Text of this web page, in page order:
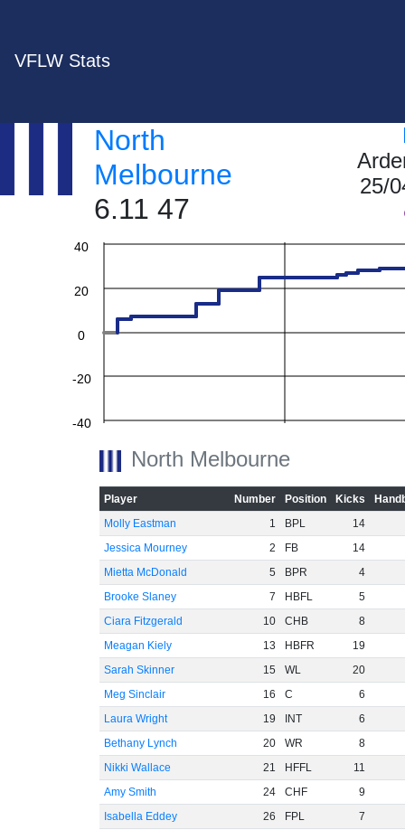
VFLW Stats
North
Melbourne
6.11 47
25/
-40
-20
0
20
40
North Melbourne
Player Number Position Kicks
Molly Eastman
1 BPL
14
Jessica Mourney
2 FB
14
Mietta McDonald
5 BPR
4
Brooke Slaney
7 HBFL
5
Ciara Fitzgerald
10 CHB
8
Meagan Kiely
13 HBFR
19
Sarah Skinner
15 WL
20
Meg Sinclair
16 C
6
Laura Wright
19 INT
6
Bethany Lynch
20 WR
8
Nikki Wallace
21 HFFL
11
Amy Smith
24 CHF
9
Isabella Eddey
26 FPL
7